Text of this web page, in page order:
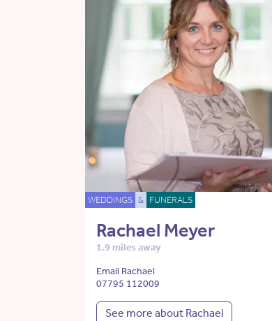
WEDDINGS & FUNERALS
Rachael Meyer
1.9 miles away
Email Rachael
07795 112009
See more about Rachael